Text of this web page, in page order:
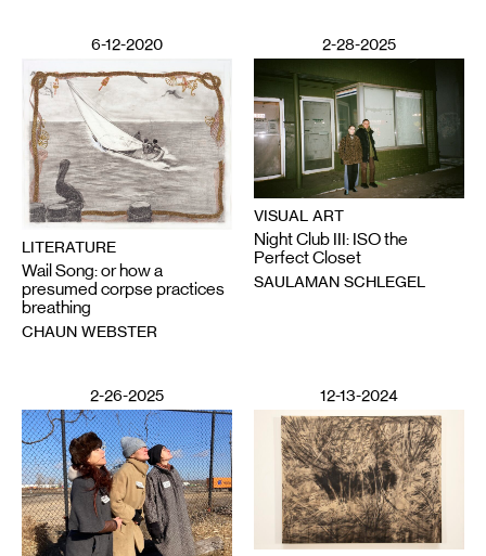
6-12-2020
LITERATURE
Wail Song: or how a
presumed corpse practices
breathing
CHAUN WEBSTER
2-28-2025
VISUAL ART
Night Club III: ISO the
Perfect Closet
SAULAMAN SCHLEGEL
2-26-2025 12-13-2024